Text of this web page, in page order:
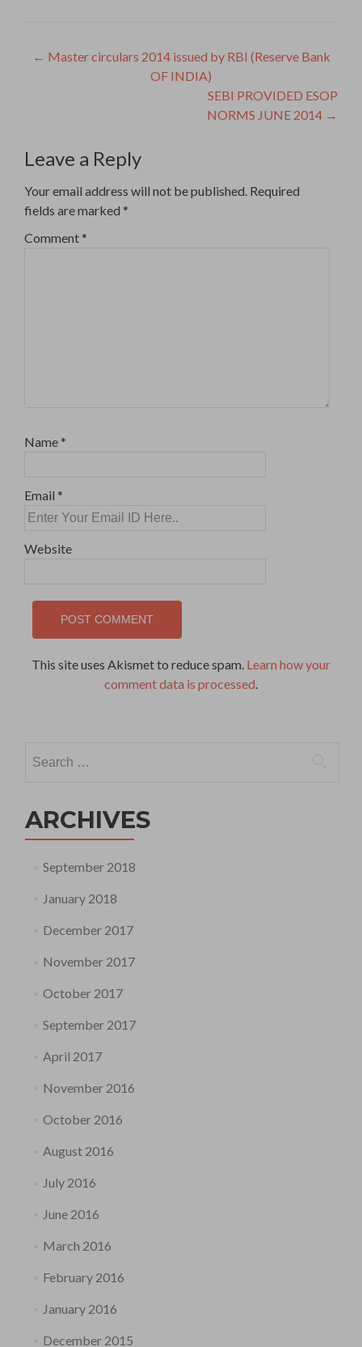
Post
navigation
← Master circulars 2014 issued by RBI (Reserve Bank
OF INDIA)
SEBI PROVIDED ESOP
NORMS JUNE 2014 →
Leave a Reply
Your email address will not be published. Required
fields are marked *
Comment *
Name *
Email *
Website
This site uses Akismet to reduce spam. Learn how your
comment data is processed.
for:
ARCHIVES
September 2018
January 2018
December 2017
November 2017
October 2017
September 2017
April 2017
November 2016
October 2016
August 2016
July 2016
June 2016
March 2016
February 2016
January 2016
December 2015